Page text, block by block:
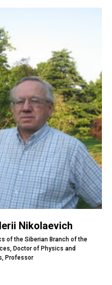
Nikolaevich
of the Siberian Branch of the
Doctor of Physics and
Professor